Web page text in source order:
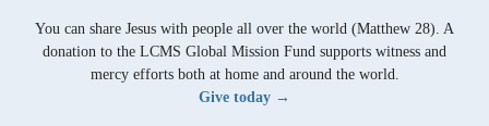
You can share Jesus with people all over the world (Matthew 28). A
donation to the LCMS Global Mission Fund supports witness and
mercy efforts both at home and around the world.
Give today →